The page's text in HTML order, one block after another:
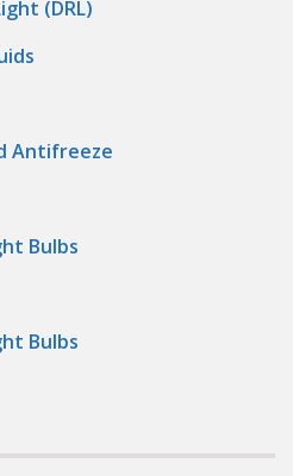
(DRL)
Antifreeze
Bulbs
Bulbs